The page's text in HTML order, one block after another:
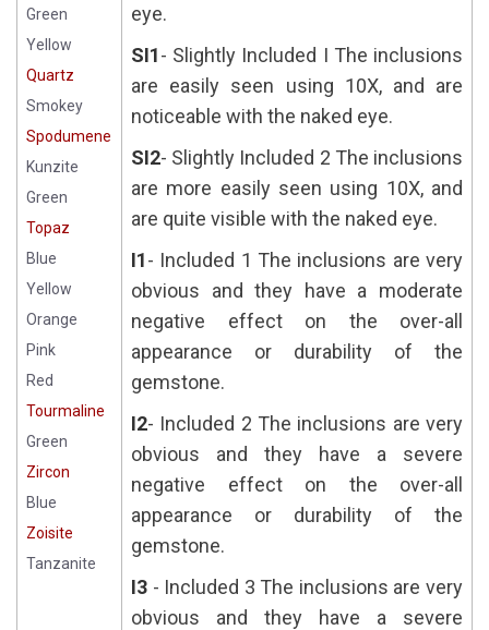
Green
Yellow
Quartz
Smokey
Spodumene
Kunzite
Green
Topaz
Blue
Yellow
Orange
Pink
Red
Tourmaline
Green
Zircon
Blue
Zoisite
Tanzanite
eye.
SI1- Slightly Included I The inclusions
are easily seen using 10X, and are
noticeable with the naked eye.
SI2- Slightly Included 2 The inclusions
are more easily seen using 10X, and
are quite visible with the naked eye.
I1- Included 1 The inclusions are very
obvious and they have a moderate
negative effect on the over-all
appearance or durability of the
gemstone.
I2- Included 2 The inclusions are very
obvious and they have a severe
negative effect on the over-all
appearance or durability of the
gemstone.
I3 - Included 3 The inclusions are very
obvious and they have a severe